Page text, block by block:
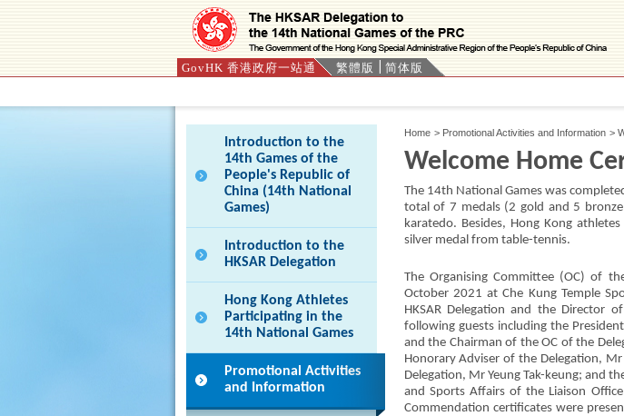
GovHK 香港政府一站通 繁體版 简体版
Introduction to the
14th Games of the
People's Republic of
China (14th National
Games)
Introduction to the
HKSAR Delegation
Hong Kong Athletes
Participating in the
14th National Games
Promotional Activities
and Information
Home > Promotional Activities and Information >
Welcome Home
The 14th National Games was
total of 7 medals (2 gold and 5
karatedo. Besides, Hong Kong
silver medal from table-tennis.
The Organising Committee (OC) of
October 2021 at Che Kung Temple
HKSAR Delegation and the Director
following guests including the
and the Chairman of the OC of the
Honorary Adviser of the Delegation,
Delegation, Mr Yeung Tak-keung; and
and Sports Affairs of the Liaison
Commendation certificates were